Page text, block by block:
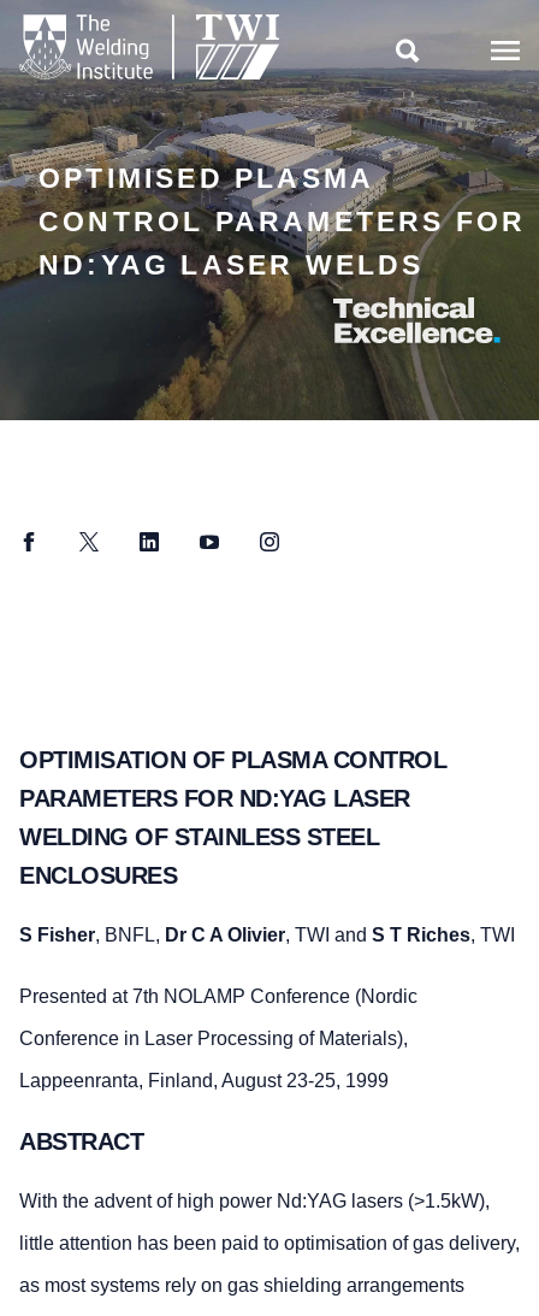

OPTIMISED PLASMA
CONTROL PARAMETERS FOR
ND:YAG LASER WELDS
FacebookTwitter LinkedInYouTubeInstagram
OPTIMISATION OF PLASMA CONTROL
PARAMETERS FOR ND:YAG LASER
WELDING OF STAINLESS STEEL
ENCLOSURES
S Fisher, BNFL, Dr C A Olivier, TWI and S T Riches, TWI
Presented at 7th NOLAMP Conference (Nordic
Conference in Laser Processing of Materials),
Lappeenranta, Finland, August 23-25, 1999
ABSTRACT
With the advent of high power Nd:YAG lasers (>1.5kW),
little attention has been paid to optimisation of gas delivery,
as most systems rely on gas shielding arrangements